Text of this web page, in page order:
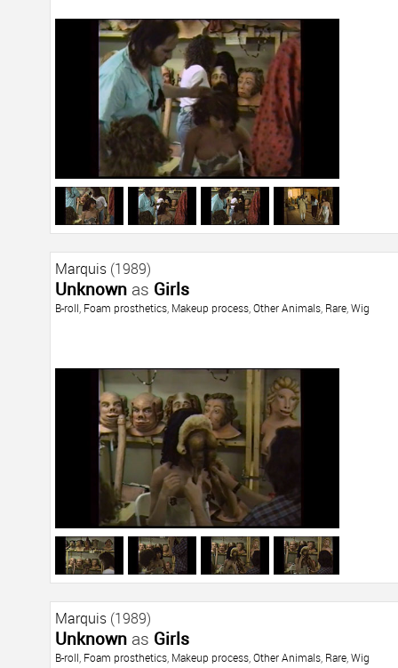
Marquis(1989)
Unknownas Girls
B-roll Foam prosthetics, Makeup process, Other Animals, Rare, Wig
Marquis(1989)
Unknownas Girls
B-roll Foam prosthetics, Makeup process, Other Animals, Rare, Wig